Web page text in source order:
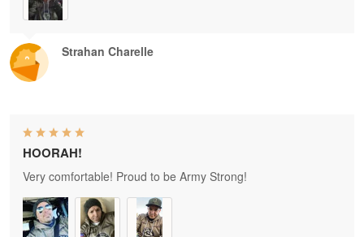
Strahan Charelle
HOORAH!
Very comfortable! Proud to be Army Strong!